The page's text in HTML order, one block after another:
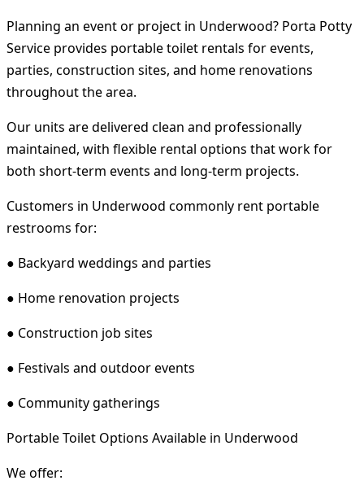
Planning an event or project in Underwood? Porta Potty
Service provides portable toilet rentals for events,
parties, construction sites, and home renovations
throughout the area.
Our units are delivered clean and professionally
maintained, with flexible rental options that work for
both short-term events and long-term projects.
Customers in Underwood commonly rent portable
restrooms for:
● Backyard weddings and parties
● Home renovation projects
● Construction job sites
● Festivals and outdoor events
● Community gatherings
Portable Toilet Options Available in Underwood
We offer: